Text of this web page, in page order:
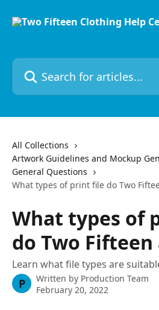
Search for articles...
All Collections
Artwork Guidelines and Mockup
General Questions
What types of print file do Two
What types of
do Two Fifteen
Learn what file types are
P Written by Production Team
February 20, 2022